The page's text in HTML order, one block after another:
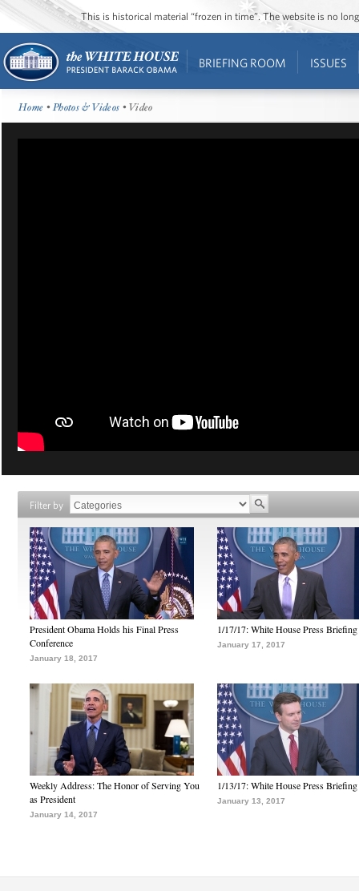
This is historical material “frozen in time”. The website is no
BRIEFING ROOM ISSUES
Home •Photos & Videos • Video
Filter by
President Obama Holds his Final Press
Conference
January 18, 2017
1/17/17: White House Press Briefing
January 17, 2017
Weekly Address: The Honor of Serving You
as President
January 14, 2017
1/13/17: White House Press Briefing
January 13, 2017